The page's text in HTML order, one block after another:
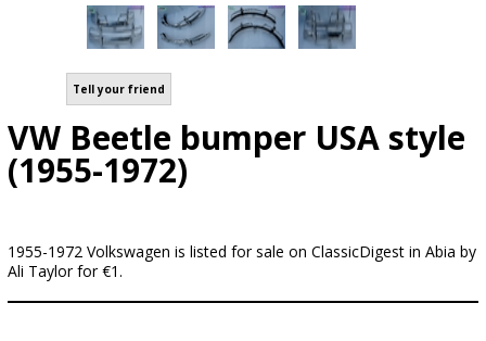
Tell your friend
VW Beetle bumper USA style
(1955-1972)
1955-1972 Volkswagen is listed for sale on ClassicDigest in Abia by
Ali Taylor for €1.